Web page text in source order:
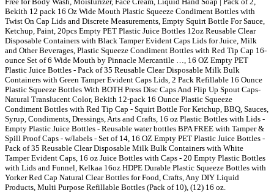
Bekith 12 pack 16 Oz Wide Mouth Plastic Squeeze Condiment Bottles with
Twist On Cap Lids and Discrete Measurements, Empty Squirt Bottle For Sauce,
Ketchup, Paint, 20pcs Empty PET Plastic Juice Bottles 12oz Reusable Clear
Disposable Containers with Black Tamper Evident Caps Lids for Juice, Milk
and Other Beverages, Plastic Squeeze Condiment Bottles with Red Tip Cap 16-
ounce Set of 6 Wide Mouth by Pinnacle Mercantile …, 16 OZ Empty PET
Plastic Juice Bottles - Pack of 35 Reusable Clear Disposable Milk Bulk
Containers with Green Tamper Evident Caps Lids, 2 Pack Refillable 16 Ounce
Plastic Squeeze Bottles With BOTH Press Disc Caps And Flip Up Spout Caps-
Natural Translucent Color, Bekith 12-pack 16 Ounce Plastic Squeeze
Condiment Bottles with Red Tip Cap - Squirt Bottle For Ketchup, BBQ, Sauces,
Syrup, Condiments, Dressings, Arts and Crafts, 16 oz Plastic Bottles with Lids -
Empty Plastic Juice Bottles - Reusable water bottles BPA FREE with Tamper &
Spill Proof Caps - w/labels - Set of 14, 16 OZ Empty PET Plastic Juice Bottles -
Pack of 35 Reusable Clear Disposable Milk Bulk Containers with White
Tamper Evident Caps, 16 oz Juice Bottles with Caps - 20 Empty Plastic Bottles
with Lids and Funnel, Kelkaa 16oz HDPE Durable Plastic Squeeze Bottles with
Yorker Red Cap Natural Clear Bottles for Food, Crafts, Any DIY Liquid
Products, Multi Purpose Refillable Bottles (Pack of 10), (12) 16 oz.